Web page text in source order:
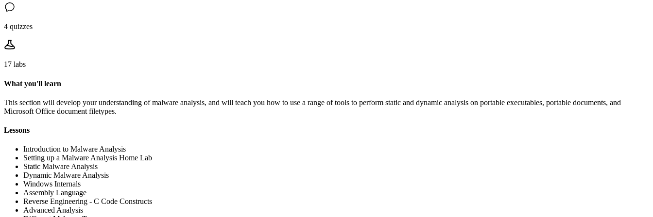
4 quizzes
17 labs
What you'll learn
This section will develop your understanding of malware analysis, and will teach you how to use a range of tools to perform static and dynamic analysis on portable executables, portable documents, and
Microsoft Office document filetypes.
Lessons
Introduction to Malware Analysis
Setting up a Malware Analysis Home Lab
Static Malware Analysis
Dynamic Malware Analysis
Windows Internals
Assembly Language
Reverse Engineering - C Code Constructs
Advanced Analysis